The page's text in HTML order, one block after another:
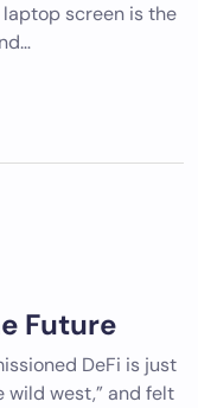
laptop screen is the
Future
DeFi is just
wild west,” and felt